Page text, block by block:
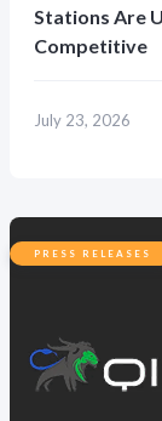
Stations Are
Competitive
July 23, 2026
PRESS RELEASES